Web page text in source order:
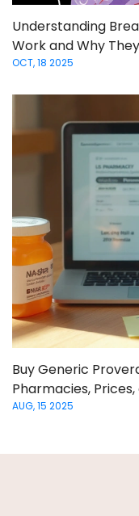
Understanding
Work and Why
OCT, 18 2025
Buy Generic
Pharmacies, Prices,
AUG, 15 2025